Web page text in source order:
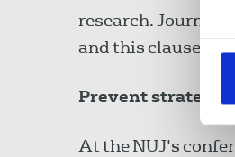
research.
and this clause
Prevent strategy
At the NUJ's